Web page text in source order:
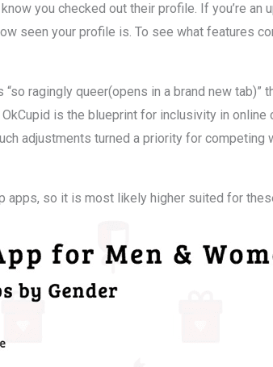
you checked out their profile. If you’re an
seen your profile is. To see what features
ragingly queer(opens in a brand new tab)”
is the blueprint for inclusivity in online
adjustments turned a priority for competing
apps, so it is most likely higher suited for